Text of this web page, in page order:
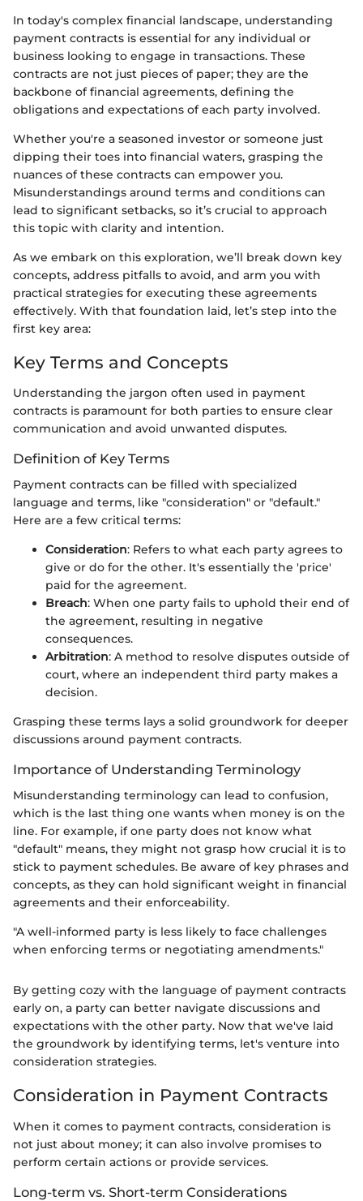
In today's complex financial landscape, understanding
payment contracts is essential for any individual or
business looking to engage in transactions. These
contracts are not just pieces of paper; they are the
backbone of financial agreements, defining the
obligations and expectations of each party involved.
Whether you're a seasoned investor or someone just
dipping their toes into financial waters, grasping the
nuances of these contracts can empower you.
Misunderstandings around terms and conditions can
lead to significant setbacks, so it’s crucial to approach
this topic with clarity and intention.
As we embark on this exploration, we’ll break down key
concepts, address pitfalls to avoid, and arm you with
practical strategies for executing these agreements
effectively. With that foundation laid, let’s step into the
first key area:
Key Terms and Concepts
Understanding the jargon often used in payment
contracts is paramount for both parties to ensure clear
communication and avoid unwanted disputes.
Definition of Key Terms
Payment contracts can be filled with specialized
language and terms, like "consideration" or "default."
Here are a few critical terms:
Consideration: Refers to what each party agrees to
give or do for the other. It's essentially the 'price'
paid for the agreement.
Breach: When one party fails to uphold their end of
the agreement, resulting in negative
consequences.
Arbitration: A method to resolve disputes outside of
court, where an independent third party makes a
decision.
Grasping these terms lays a solid groundwork for deeper
discussions around payment contracts.
Importance of Understanding Terminology
Misunderstanding terminology can lead to confusion,
which is the last thing one wants when money is on the
line. For example, if one party does not know what
"default" means, they might not grasp how crucial it is to
stick to payment schedules. Be aware of key phrases and
concepts, as they can hold significant weight in financial
agreements and their enforceability.
"A well-informed party is less likely to face challenges
when enforcing terms or negotiating amendments."
By getting cozy with the language of payment contracts
early on, a party can better navigate discussions and
expectations with the other party. Now that we've laid
the groundwork by identifying terms, let's venture into
consideration strategies.
Consideration in Payment Contracts
When it comes to payment contracts, consideration is
not just about money; it can also involve promises to
perform certain actions or provide services.
Long-term vs. Short-term Considerations